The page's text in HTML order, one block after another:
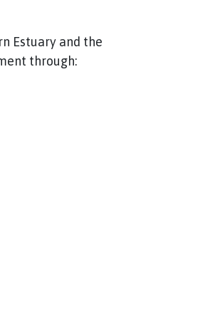
Estuary and the
through: